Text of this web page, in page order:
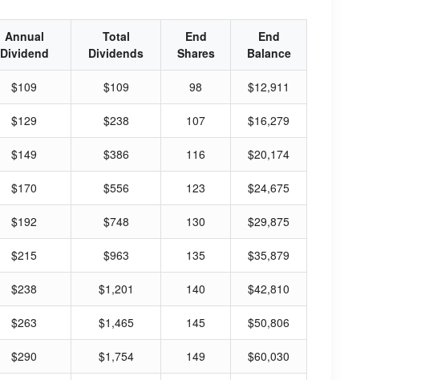
Annual
Dividend
Total
Dividends
End
Shares
End
Balance
$109 $109 98 $12,911
$129 $238 107 $16,279
$149 $386 116 $20,174
$170 $556 123 $24,675
$192 $748 130 $29,875
$215 $963 135 $35,879
$238 $1,201 140 $42,810
$263 $1,465 145 $50,806
$290 $1,754 149 $60,030